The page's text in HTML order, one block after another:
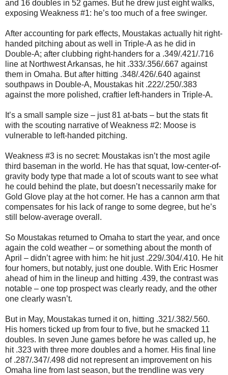
and 16 doubles in 52 games. But he drew just eight walks,
exposing Weakness #1: he’s too much of a free swinger.
After accounting for park effects, Moustakas actually hit right-
handed pitching about as well in Triple-A as he did in
Double-A; after clubbing right-handers for a .349/.421/.716
line at Northwest Arkansas, he hit .333/.356/.667 against
them in Omaha. But after hitting .348/.426/.640 against
southpaws in Double-A, Moustakas hit .222/.250/.383
against the more polished, craftier left-handers in Triple-A.
It’s a small sample size – just 81 at-bats – but the stats fit
with the scouting narrative of Weakness #2: Moose is
vulnerable to left-handed pitching.
Weakness #3 is no secret: Moustakas isn’t the most agile
third baseman in the world. He has that squat, low-center-of-
gravity body type that made a lot of scouts want to see what
he could behind the plate, but doesn’t necessarily make for
Gold Glove play at the hot corner. He has a cannon arm that
compensates for his lack of range to some degree, but he’s
still below-average overall.
So Moustakas returned to Omaha to start the year, and once
again the cold weather – or something about the month of
April – didn’t agree with him: he hit just .229/.304/.410. He hit
four homers, but notably, just one double. With Eric Hosmer
ahead of him in the lineup and hitting .439, the contrast was
notable – one top prospect was clearly ready, and the other
one clearly wasn’t.
But in May, Moustakas turned it on, hitting .321/.382/.560.
His homers ticked up from four to five, but he smacked 11
doubles. In seven June games before he was called up, he
hit .323 with three more doubles and a homer. His final line
of .287/.347/.498 did not represent an improvement on his
Omaha line from last season, but the trendline was very